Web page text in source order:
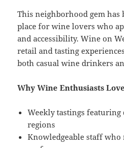
This neighborhood gem has
place for wine lovers who
and accessibility. Wine on
retail and tasting
both casual wine drinkers
Why Wine Enthusiasts
Weekly tastings
regions
Knowledgeable staff who